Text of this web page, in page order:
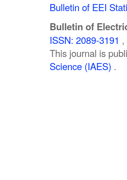
Bulletin of EEI
Bulletin of
ISSN: 2089-3191 ,
This journal is
Science (IAES) .